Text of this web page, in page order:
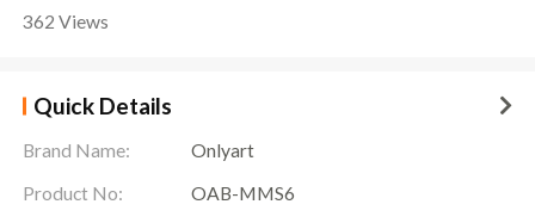
362 Views
Quick Details
Brand Name:
Onlyart
Product No:
OAB-MMS6